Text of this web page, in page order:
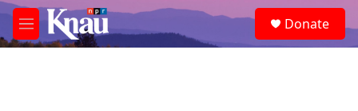
Skip to main content
M
e
e
a
Donate